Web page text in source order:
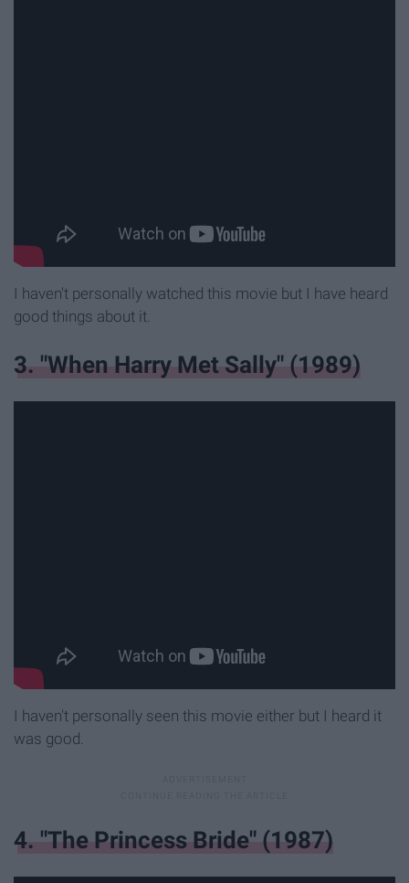
I haven't personally watched this movie but I have heard
good things about it.
3. "When Harry Met Sally" (1989)
I haven't personally seen this movie either but I heard it
was good.
4. "The Princess Bride" (1987)